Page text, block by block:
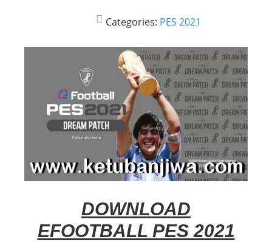
Categories: PES 2021
DOWNLOAD
EFOOTBALL PES 2021